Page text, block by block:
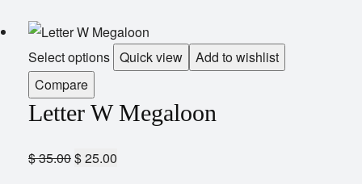
Select options Quick view
Add to wishlist
Compare
Letter W Megaloon
$35.00$25.00